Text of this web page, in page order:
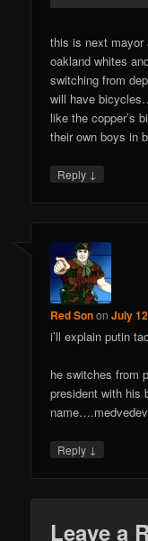
this is next
oakland whites
switching from
will have
like the copper’s
their own boys in
Reply ↓
Red SononJuly
i’ll explain putin
he switches from
president with his
Reply ↓
Leave a